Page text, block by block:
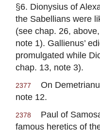
§6. Dionysius of
the Sabellians were
(see chap. 26,
note 1). Gallienus’
promulgated while
chap. 13, note 3).
2377
On
note 12.
2378
Paul of
famous heretics of